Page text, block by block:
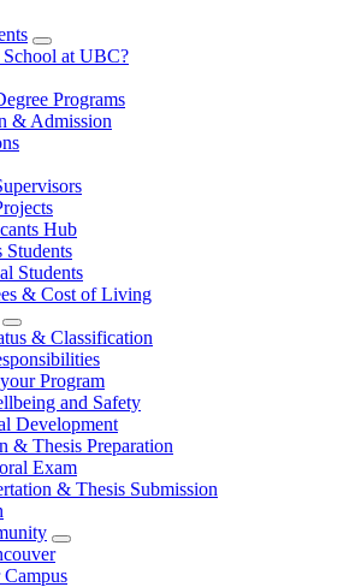
at UBC?
Programs
& Admission
Hub
Students
Students
& Cost of Living
& Classification
Program
and Safety
Development
& Thesis Preparation
Exam
& Thesis Submission